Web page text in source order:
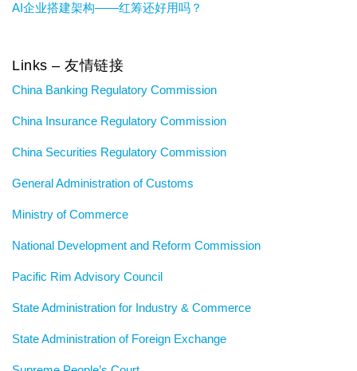
AI企业搭建架构——红筹还好用吗？
Links – 友情链接
China Banking Regulatory Commission
China Insurance Regulatory Commission
China Securities Regulatory Commission
General Administration of Customs
Ministry of Commerce
National Development and Reform Commission
Pacific Rim Advisory Council
State Administration for Industry & Commerce
State Administration of Foreign Exchange